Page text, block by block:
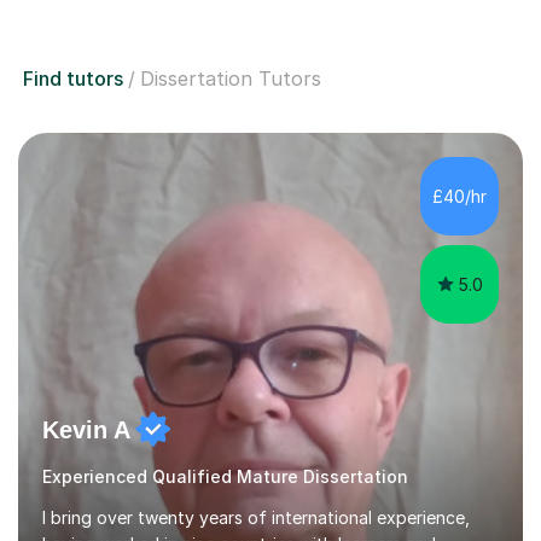
Find tutors Dissertation Tutors
£40/hr
5.0
Kevin A
Experienced Qualified Mature Dissertation
I bring over twenty years of international experience,